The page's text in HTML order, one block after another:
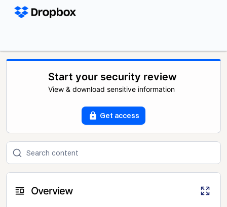
Start your security review
View & download sensitive information
Get access
Overview